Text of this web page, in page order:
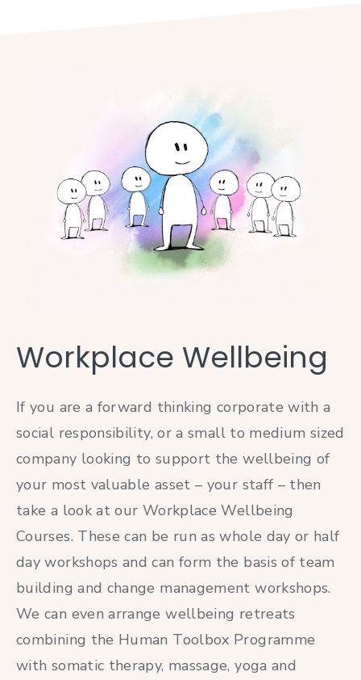
Workplace Wellbeing
If you are a forward thinking corporate with a
social responsibility, or a small to medium sized
company looking to support the wellbeing of
your most valuable asset – your staff – then
take a look at our Workplace Wellbeing
Courses. These can be run as whole day or half
day workshops and can form the basis of team
building and change management workshops.
We can even arrange wellbeing retreats
combining the Human Toolbox Programme
with somatic therapy, massage, yoga and